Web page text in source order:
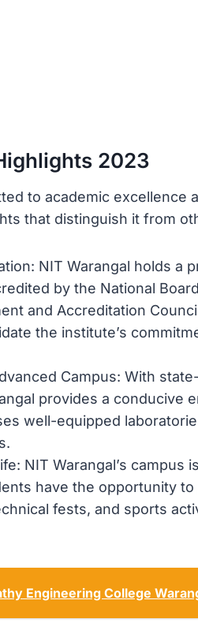
2023
to academic excellence
that distinguish it from
NIT Warangal holds a
by the National
and Accreditation
the institute’s
Campus: With
provides a conducive
well-equipped
NIT Warangal’s campus
have the opportunity
fests, and sports
Engineering College